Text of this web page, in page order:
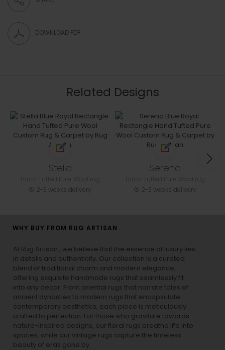
DOWNLOAD PDF
Related Designs
Stella
2-3 weeks delivery
Serena
2-3 weeks delivery
WHY BUY FROM RUG ARTISAN
At Rug Artisan , we believe that the essence of luxury lies
in details and authenticity. Our collection is a curated
blend of traditional charm and modern elegance,
offering exquisite handmade rugs that seamlessly fit
into any decor. From oriental rugs that narrate tales of
ancient dynasties to modern rugs that encapsulate
contemporary aesthetics, each piece is meticulously
crafted to perfection. For those who gravitate towards
nature-inspired designs, our floral rugs breathe life into
spaces, while our vintage rugs capture the timeless
beauty of eras gone by.